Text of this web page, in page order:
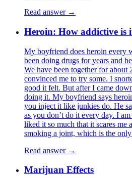
Read answer →
Heroin: How addictive is
My boyfriend does heroin every
been doing drugs for years and
We have been together for about
convinced me to try some. I
good it felt. But after I came
doing it. My boyfriend says
you inject it like junkies do. He
as you don’t do it every day. I
liked it so much that it scares
smoking a joint, which is the
Read answer →
Marijuan Effects